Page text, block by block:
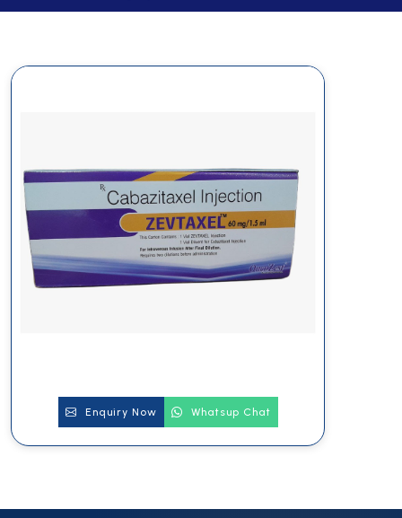
Enquiry Now Whatsup Chat